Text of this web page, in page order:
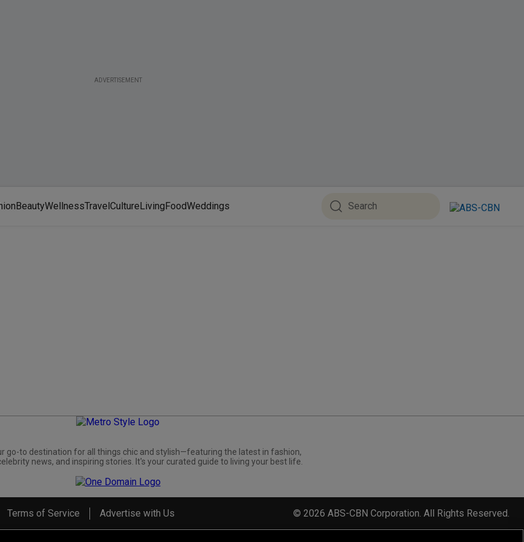
ADVERTISEMENT
BeautyWellnessTravelCultureLivingFoodWeddings
go-to destination for all things chic and stylish—featuring the latest in fashion,
news, and inspiring stories. It's your curated guide to living your best life.
Terms of Service Advertise with Us © 2026 ABS-CBN Corporation. All Rights Reserved.